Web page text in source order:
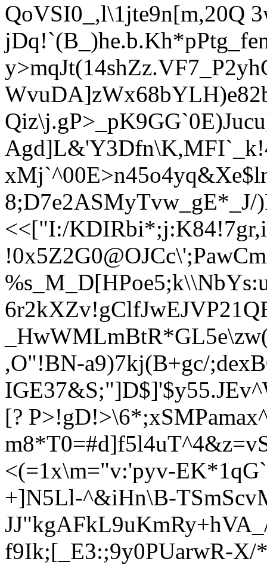
QoVSI0_,l\1jte9n[m,20Q
y>mqJt(14shZ
Qiz\j.gP>_pK9GG`0
8;D7e2ASMyTvw_gE*_J/
<<["I:/
,O"!BN-a9)7kj(B+gc/
[?
<(=1x\m="v:'pyv-
+]N5Ll-^&iHn\B-
f9Ik;[_E3:;9y0PUarwR-X/